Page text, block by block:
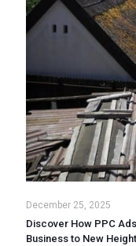
December 25, 2025
Discover How PPC
Business to New